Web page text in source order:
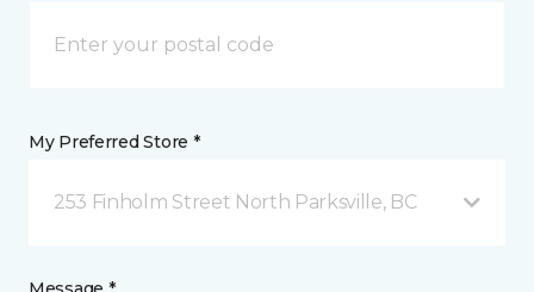
My Preferred Store *
253 Finholm Street North Parksville, BC